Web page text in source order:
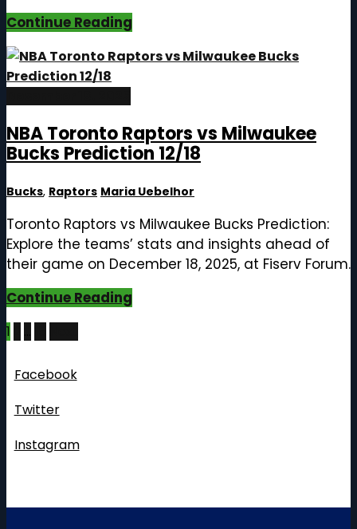
Continue Reading
NBA Toronto Raptors vs Milwaukee
Bucks Prediction 12/18
Bucks, Raptors Maria Uebelhor
Toronto Raptors vs Milwaukee Bucks Prediction:
Explore the teams’ stats and insights ahead of
their game on December 18, 2025, at Fiserv Forum.
Continue Reading
Posts
1
Facebook
Twitter
Instagram